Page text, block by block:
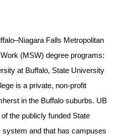
Falls Metropolitan
(MSW) degree programs:
at Buffalo, State University
is a private, non-profit
in the Buffalo suburbs. UB
the publicly funded State
and that has campuses